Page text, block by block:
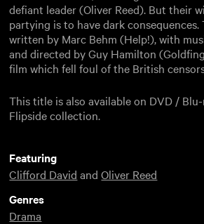
defiant leader (Oliver Reed). But their
partying is to have dark consequences.
written by Marc Behm (Help!), with
and directed by Guy Hamilton
film which fell foul of the British
This title is also available on DVD / Blu-
Flipside collection.
Featuring
Clifford David andOliver Reed
Genres
Drama